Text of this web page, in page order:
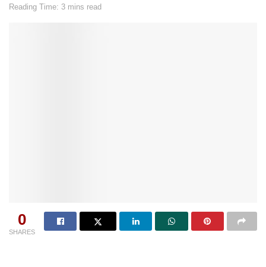
Reading Time: 3 mins read
0
SHARES